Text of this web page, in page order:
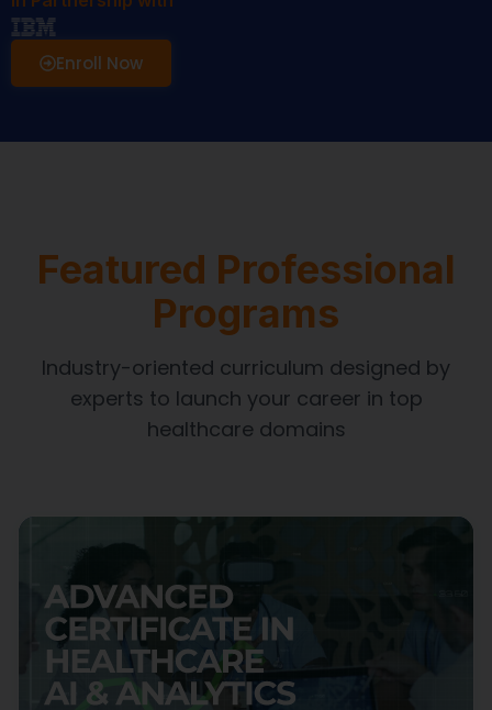
Enroll Now
Featured Professional
Programs
Industry-oriented curriculum designed by
experts to launch your career in top
healthcare domains